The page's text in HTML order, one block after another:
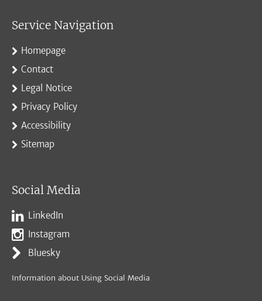
Service Navigation
Homepage
Contact
Legal Notice
Privacy Policy
Accessibility
Sitemap
Social Media
LinkedIn
Instagram
Bluesky
Information about Using Social Media